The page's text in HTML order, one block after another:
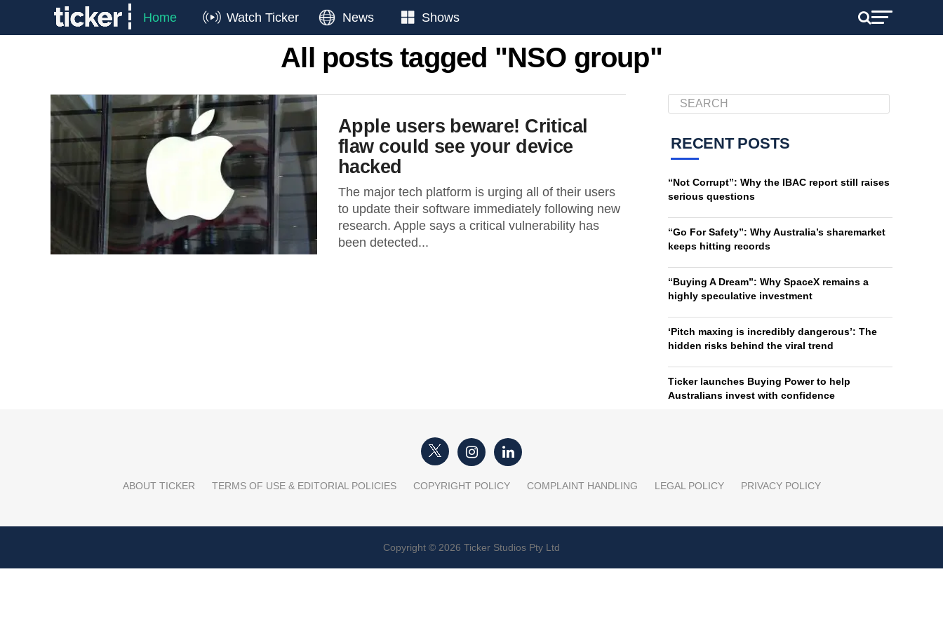
Home Watch Ticker News Shows
All posts tagged "NSO group"
Apple users beware! Critical
flaw could see your device
hacked
The major tech platform is urging all of their users
to update their software immediately following new
research. Apple says a critical vulnerability has
been detected...
RECENT POSTS
“Not Corrupt”: Why the IBAC report still raises
serious questions
“Go For Safety”: Why Australia’s sharemarket
keeps hitting records
“Buying A Dream”: Why SpaceX remains a
highly speculative investment
‘Pitch maxing is incredibly dangerous’: The
hidden risks behind the viral trend
Ticker launches Buying Power to help
Australians invest with confidence
ABOUT TICKER TERMS OF USE & EDITORIAL POLICIES COPYRIGHT POLICY COMPLAINT HANDLING LEGAL POLICY PRIVACY POLICY
Copyright © 2026 Ticker Studios Pty Ltd